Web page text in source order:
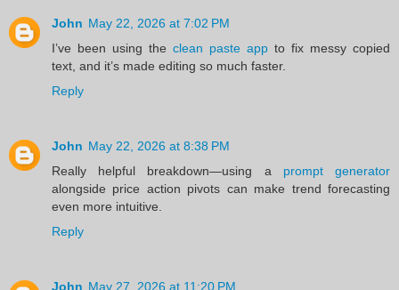
John May 22, 2026 at 7:02 PM
I’ve been using the clean paste app to fix messy copied
text, and it’s made editing so much faster.
Reply
John May 22, 2026 at 8:38 PM
Really helpful breakdown—using a prompt generator
alongside price action pivots can make trend forecasting
even more intuitive.
Reply
John May 27, 2026 at 11:20 PM